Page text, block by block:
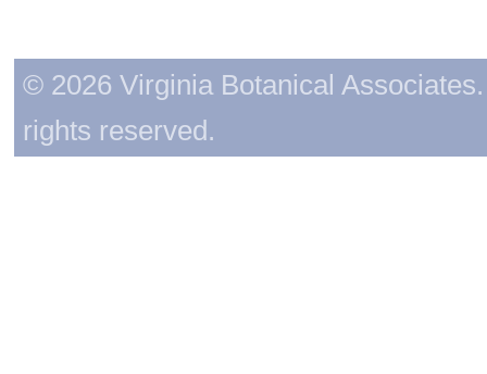
© 2026 Virginia Botanical
rights reserved.